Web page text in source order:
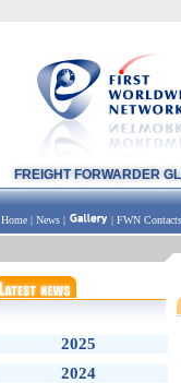
FREIGHT FORWARDER
Home | News | | FWN Contacts
2025
2024